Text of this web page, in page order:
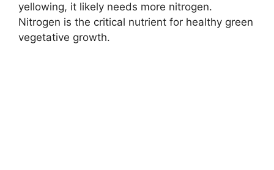
yellowing, it likely needs more nitrogen.
Nitrogen is the critical nutrient for healthy green
vegetative growth.